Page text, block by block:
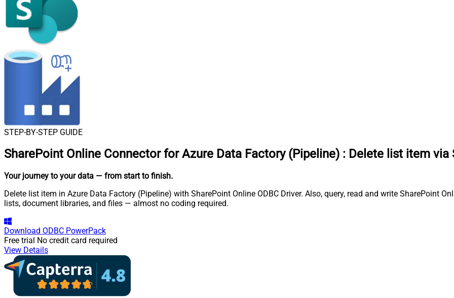
STEP-BY-STEP GUIDE
SharePoint Online Connector for Azure Data Factory (Pipeline) : Delete list item via
Your journey to your data — from start to finish.
Delete list item in Azure Data Factory (Pipeline) with SharePoint Online ODBC Driver. Also, query, read and write SharePoint
lists, document libraries, and files — almost no coding required.
Download ODBC PowerPack
Free trial No credit card required
View Details